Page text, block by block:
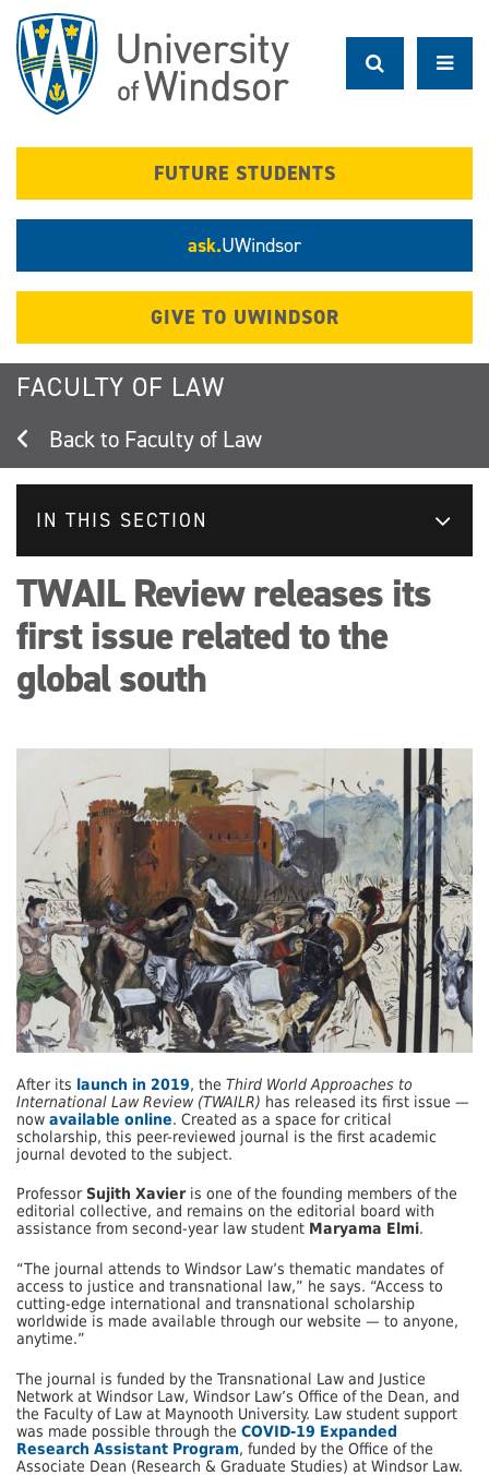
main
content
FUTURE STUDENTS
ask.UWindsor
GIVE TO UWINDSOR
FACULTY OF LAW
Faculty of Law
IN THIS SECTION
TWAIL Review releases its
first issue related to the
global south
After its launch in 2019, the Third World Approaches to
International Law Review (TWAILR) has released its first issue —
now available online. Created as a space for critical
scholarship, this peer-reviewed journal is the first academic
journal devoted to the subject.
Professor Sujith Xavieris one of the founding members of the
editorial collective, and remains on the editorial board with
assistance from second-year law student Maryama Elmi.
“The journal attends to Windsor Law’s thematic mandates of
access to justice and transnational law,” he says. “Access to
cutting-edge international and transnational scholarship
worldwide is made available through our website — to anyone,
anytime.”
The journal is funded by the Transnational Law and Justice
Network at Windsor Law, Windsor Law’s Office of the Dean, and
the Faculty of Law at Maynooth University. Law student support
was made possible through the COVID-19 Expanded
Research Assistant Program, funded by the Office of the
Associate Dean (Research & Graduate Studies) at Windsor Law.